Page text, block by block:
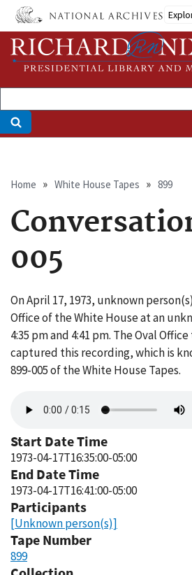
Skip
main
content
Breadcrumb
Home White House Tapes 899
005
On April 17, 1973, unknown
Office of the White House at an
4:35 pm and 4:41 pm. The Oval
captured this recording, which is
899-005 of the White House Tapes.
file
Start Date Time
1973-04-17T16:35:00-05:00
End Date Time
1973-04-17T16:41:00-05:00
Participants
[Unknown person(s)]
Tape Number
899